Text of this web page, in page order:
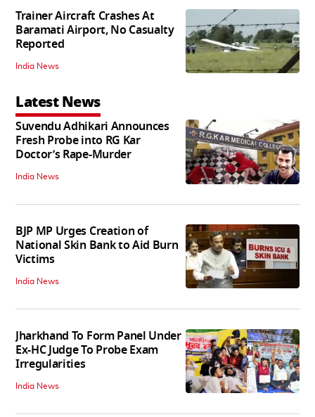
Trainer Aircraft Crashes At
Baramati Airport, No Casualty
Reported
India News
Latest News
Suvendu Adhikari Announces
Fresh Probe into RG Kar
Doctor’s Rape-Murder
India News
BJP MP Urges Creation of
National Skin Bank to Aid Burn
Victims
India News
Jharkhand To Form Panel Under
Ex-HC Judge To Probe Exam
Irregularities
India News